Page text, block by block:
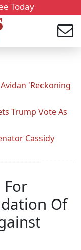
Today
'Reckoning
Trump Vote As
Cassidy
For
Of